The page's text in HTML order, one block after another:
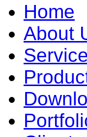
Home
About